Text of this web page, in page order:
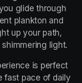
glide through
plankton and
up your path,
light.
is perfect
fast pace of daily